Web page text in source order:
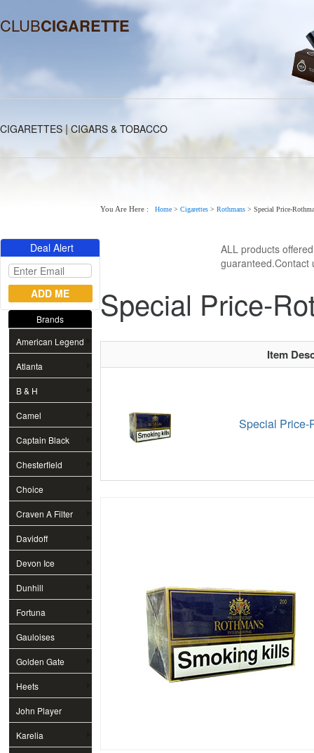
CLUBCIGARETTE
CIGARETTES|CIGARS & TOBACCO
Deal Alert
Brands
American Legend
Atlanta
B & H
Camel
Captain Black
Chesterfield
Choice
Craven A Filter
Davidoff
Devon Ice
Dunhill
Fortuna
Gauloises
Golden Gate
Heets
John Player
Special
Karelia
You Are Here : Home > Cigarettes > Rothmans > Special Price-
ALL products
guaranteed.Contact
Special Price-
Item
Special Price-